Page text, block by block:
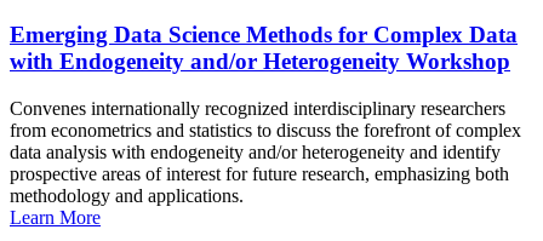
Emerging Data Science Methods for Complex Data
with Endogeneity and/or Heterogeneity Workshop
Convenes internationally recognized interdisciplinary researchers
from econometrics and statistics to discuss the forefront of complex
data analysis with endogeneity and/or heterogeneity and identify
prospective areas of interest for future research, emphasizing both
methodology and applications.
Learn More